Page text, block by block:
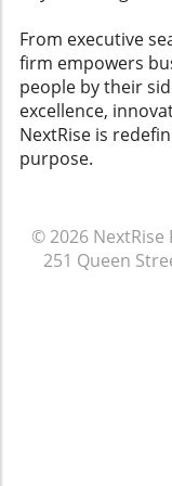
employers,
reflect on
cultures and
effectively.
principles
and
only facilitate
strengthen
overall
From executive
firm empowers
people by their
excellence,
NextRise is
purpose.
© 2026
251 Queen